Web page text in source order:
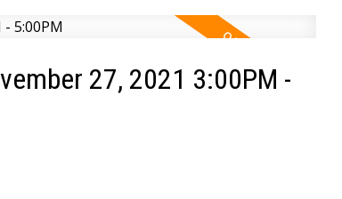
27, 2021 3:00PM -